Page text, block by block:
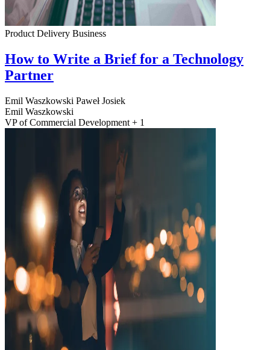
Product Delivery Business
How to Write a Brief for a Technology
Partner
Emil Waszkowski Paweł Josiek
Emil Waszkowski
VP of Commercial Development + 1